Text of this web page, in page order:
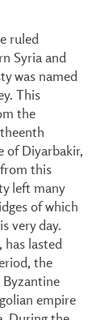
ruled
Syria and
was named
This
the
of Diyarbakir,
this
left many
of which
very day.
lasted
the
empire